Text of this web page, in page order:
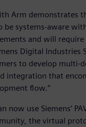
Arm demonstrates
be systems-aware
and will require
Digital Industries
to develop multi-
integration that
flow.”
now use Siemens’
the virtual